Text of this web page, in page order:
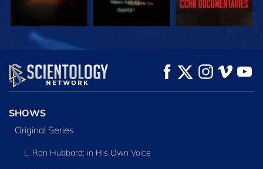
WATCH
EXPLORE THE
SERIES
SHOWS
Original Series
L. Ron Hubbard: in His Own Voice